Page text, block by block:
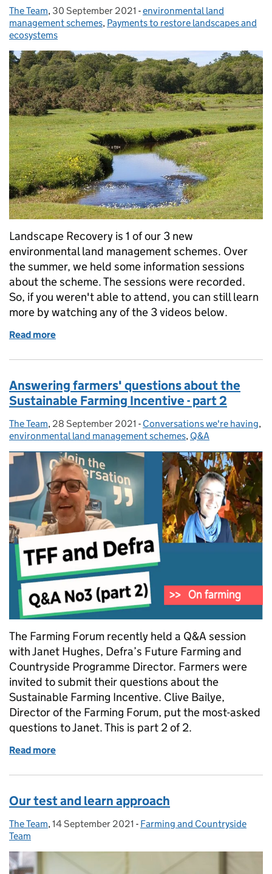
Posted by:
The Team, Posted on:
30 September 2021 - Categories:
environmental land
management schemes, Payments to restore landscapes and
ecosystems
Landscape Recovery is 1 of our 3 new
environmental land management schemes. Over
the summer, we held some information sessions
about the scheme. The sessions were recorded.
So, if you weren't able to attend, you can still learn
more by watching any of the 3 videos below.
Read more
Answering farmers' questions about the
Sustainable Farming Incentive - part 2
Posted by:
The Team, Posted on:
28 September 2021 - Categories:
Conversations we're having,
environmental land management schemes, Q&A
The Farming Forum recently held a Q&A session
with Janet Hughes, Defra’s Future Farming and
Countryside Programme Director. Farmers were
invited to submit their questions about the
Sustainable Farming Incentive. Clive Bailye,
Director of the Farming Forum, put the most-asked
questions to Janet. This is part 2 of 2.
Read more
Our test and learn approach
Posted by:
The Team, Posted on:
14 September 2021 - Categories:
Farming and Countryside
Team